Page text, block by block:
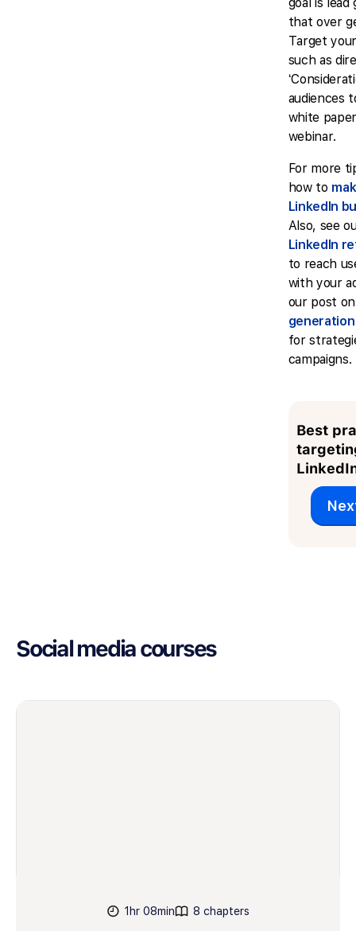
that over
Target
such as
audiences
white
webinar.
For more
how to
LinkedIn
Also, see
LinkedIn
to reach
with your
our post
for
campaigns.
Best
Social media courses
1hr 08min 8 chapters